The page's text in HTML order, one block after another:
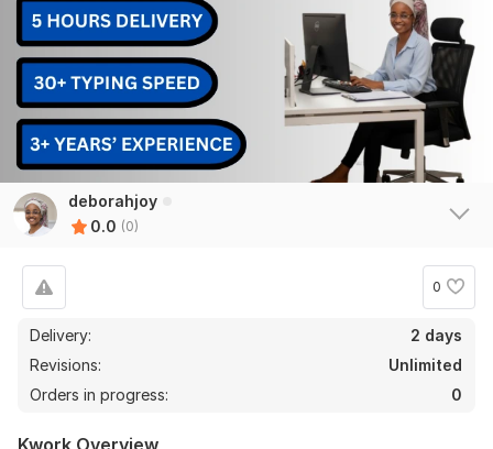
deborahjoy
0.0 (0)
0
Delivery:
2 days
Revisions:
Unlimited
Orders in progress:
0
Kwork Overview